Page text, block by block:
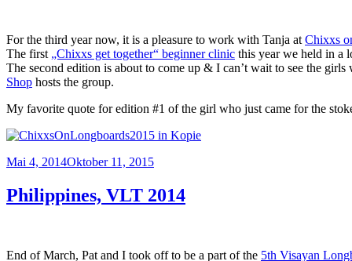
For the third year now, it is a pleasure to work with Tanja at Chixxs
The first „Chixxs get together“ beginner clinic this year we held in a
The second edition is about to come up & I can’t wait to see the
Shop hosts the group.
My favorite quote for edition #1 of the girl who just came for the
Veröffentlicht
Mai 4, 2014Oktober 11, 2015
Philippines, VLT 2014
End of March, Pat and I took off to be a part of the 5th Visayan